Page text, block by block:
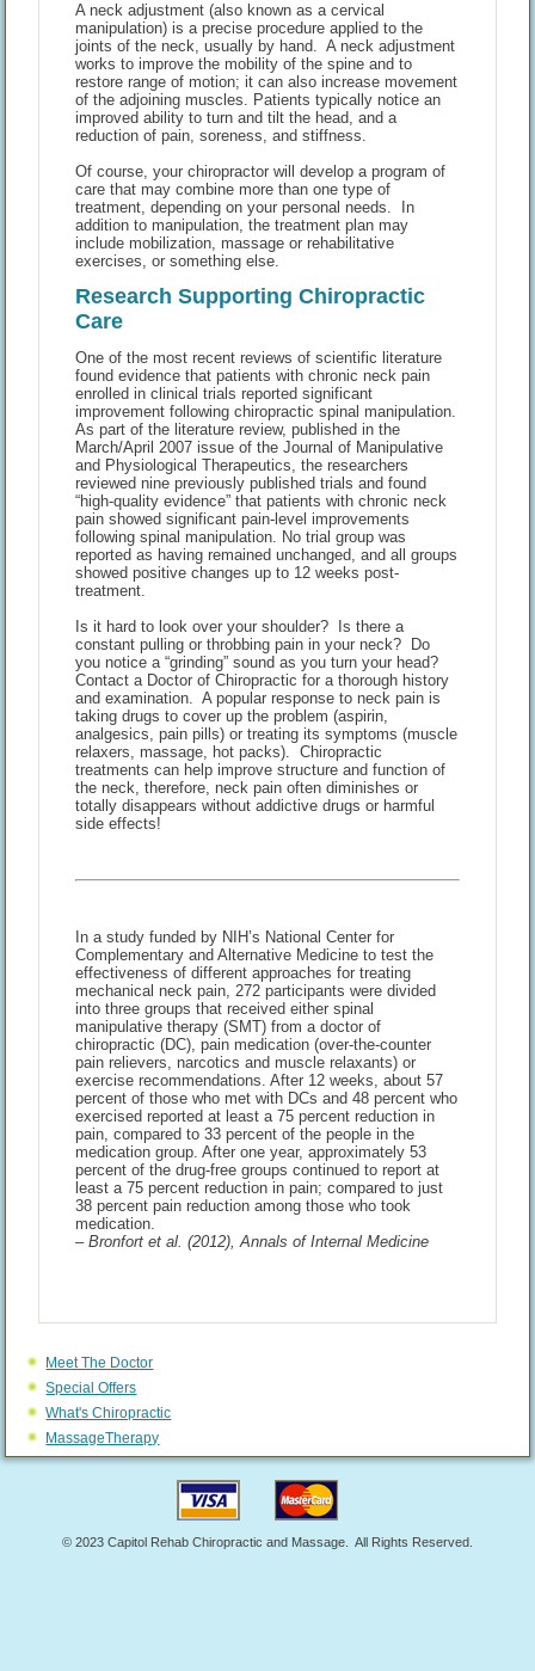
A neck adjustment (also known as a cervical
manipulation) is a precise procedure applied to the
joints of the neck, usually by hand. A neck adjustment
works to improve the mobility of the spine and to
restore range of motion; it can also increase movement
of the adjoining muscles. Patients typically notice an
improved ability to turn and tilt the head, and a
reduction of pain, soreness, and stiffness.
Of course, your chiropractor will develop a program of
care that may combine more than one type of
treatment, depending on your personal needs. In
addition to manipulation, the treatment plan may
include mobilization, massage or rehabilitative
exercises, or something else.
Research Supporting Chiropractic
Care
One of the most recent reviews of scientific literature
found evidence that patients with chronic neck pain
enrolled in clinical trials reported significant
improvement following chiropractic spinal manipulation.
As part of the literature review, published in the
March/April 2007 issue of the Journal of Manipulative
and Physiological Therapeutics, the researchers
reviewed nine previously published trials and found
“high-quality evidence” that patients with chronic neck
pain showed significant pain-level improvements
following spinal manipulation. No trial group was
reported as having remained unchanged, and all groups
showed positive changes up to 12 weeks post-
treatment.
Is it hard to look over your shoulder? Is there a
constant pulling or throbbing pain in your neck? Do
you notice a “grinding” sound as you turn your head?
Contact a Doctor of Chiropractic for a thorough history
and examination. A popular response to neck pain is
taking drugs to cover up the problem (aspirin,
analgesics, pain pills) or treating its symptoms (muscle
relaxers, massage, hot packs). Chiropractic
treatments can help improve structure and function of
the neck, therefore, neck pain often diminishes or
totally disappears without addictive drugs or harmful
side effects!
In a study funded by NIH’s National Center for
Complementary and Alternative Medicine to test the
effectiveness of different approaches for treating
mechanical neck pain, 272 participants were divided
into three groups that received either spinal
manipulative therapy (SMT) from a doctor of
chiropractic (DC), pain medication (over-the-counter
pain relievers, narcotics and muscle relaxants) or
exercise recommendations. After 12 weeks, about 57
percent of those who met with DCs and 48 percent who
exercised reported at least a 75 percent reduction in
pain, compared to 33 percent of the people in the
medication group. After one year, approximately 53
percent of the drug-free groups continued to report at
least a 75 percent reduction in pain; compared to just
38 percent pain reduction among those who took
medication.
– Bronfort et al. (2012), Annals of Internal Medicine
Meet The Doctor
Special Offers
What's Chiropractic
MassageTherapy
© 2023 Capitol Rehab Chiropractic and Massage. All Rights Reserved.